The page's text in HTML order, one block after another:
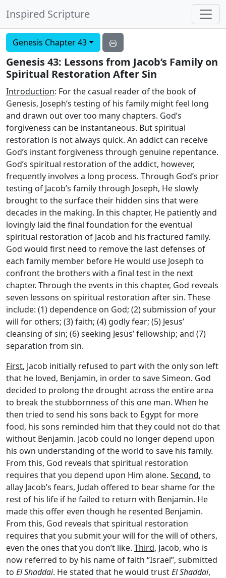
Inspired Scripture
Genesis Chapter 43
Genesis 43: Lessons from Jacob’s Family on
Spiritual Restoration After Sin
Introduction: For the casual reader of the book of
Genesis, Joseph’s testing of his family might feel long
and drawn out over too many chapters. God’s
forgiveness can be instantaneous. But spiritual
restoration is not always quick. An addict can receive
God’s instant forgiveness through genuine repentance.
God’s spiritual restoration of the addict, however,
frequently involves a long process. Through God’s prior
testing of Jacob’s family through Joseph, He slowly
brought to the surface their hidden sins that were
decades in the making. In this chapter, He patiently and
lovingly laid the final foundation for the eventual
spiritual restoration of Jacob and his fractured family.
God would first need to remove the last defenses of
each family member before He would use Joseph to
confront the brothers with a final test in the next
chapter. Through the events in this chapter, God reveals
seven lessons on spiritual restoration after sin. These
include: (1) dependence on God; (2) submission of your
will for others; (3) faith; (4) godly fear; (5) Jesus’
cleansing of sin; (6) seeking Jesus’ fellowship; and (7)
separation from sin.
First, Jacob initially refused to part with the only son left
that he loved, Benjamin, in order to save Simeon. God
decided to prolong the drought across the entire area
to break the stubbornness of this one man. When he
then tried to send his sons back to Egypt for more
food, his sons reminded him that they could not do that
without Benjamin. Jacob could no longer depend upon
his own understanding of the world to save his family.
From this, God reveals that spiritual restoration
requires that you depend upon Him alone. Second, to
allay Jacob’s fears, Judah offered to bear shame for the
rest of his life if he failed to return with Benjamin. He
made this offer even though he resented Benjamin.
From this, God reveals that spiritual restoration
requires that you submit your will for the will of others,
even the ones that you don’t like. Third, Jacob, who is
now referred to by his name of faith “Israel”, submitted
to El Shaddai. He stated that he would trustEl Shaddai,